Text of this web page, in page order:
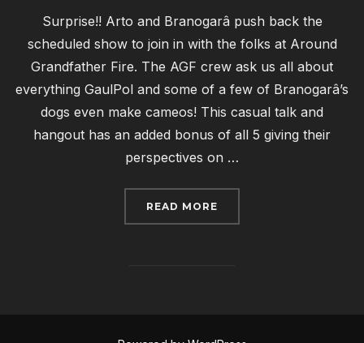
Surprise!! Arto and Branogarâ push back the
scheduled show to join in with the folks at Around
Grandfather Fire. The AGF crew ask us all about
everything GaulPol and some of a few of Branogarâ’s
dogs even make cameos! This casual talk and
hangout has an added bonus of all 5 giving their
perspectives on …
READ MORE